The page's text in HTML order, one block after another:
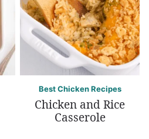
Best Chicken Recipes
Chicken and Rice
Casserole